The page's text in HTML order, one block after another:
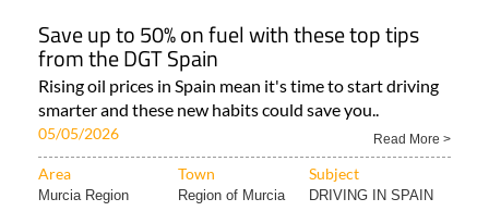
Save up to 50% on fuel with these top tips
from the DGT Spain
Rising oil prices in Spain mean it's time to start driving
smarter and these new habits could save you..
05/05/2026 Read More >
Area Town Subject
Murcia Region Region of Murcia DRIVING IN SPAIN